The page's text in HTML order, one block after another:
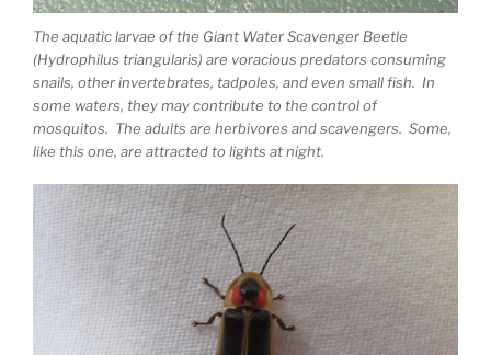
The aquatic larvae of the Giant Water Scavenger Beetle
(Hydrophilus triangularis) are voracious predators consuming
snails, other invertebrates, tadpoles, and even small fish. In
some waters, they may contribute to the control of
mosquitos. The adults are herbivores and scavengers. Some,
like this one, are attracted to lights at night.